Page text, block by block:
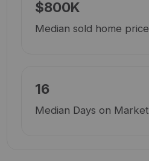
$800K
Median sold home price
16
Median Days on Market